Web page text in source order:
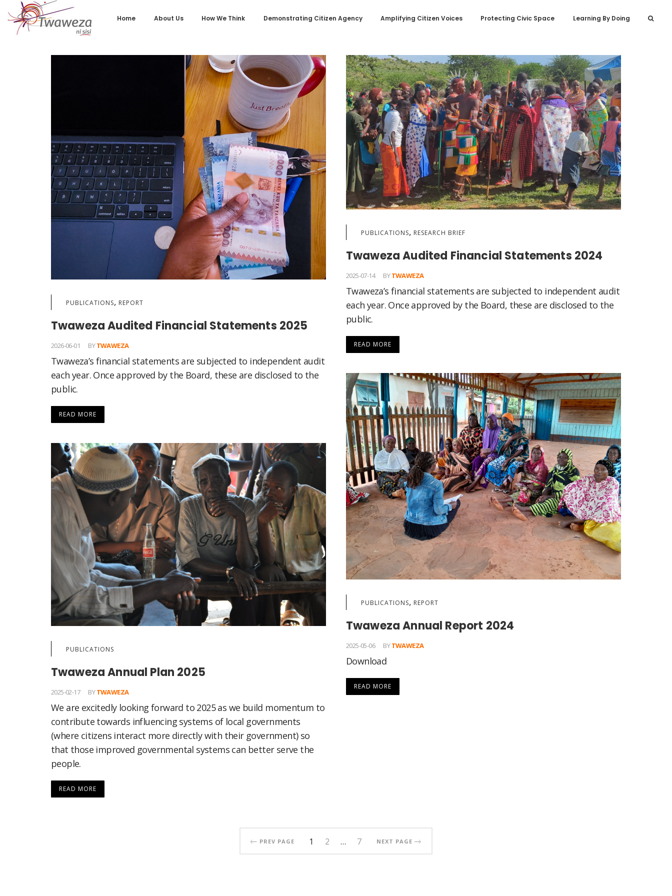
Home About Us How We Think Demonstrating Citizen Agency Amplifying Citizen Voices Protecting Civic Space Learning By Doing
PUBLICATIONS, REPORT
Twaweza Audited Financial Statements 2025
2026-06-01 BYTWAWEZA
Twaweza’s financial statements are subjected to independent audit
each year. Once approved by the Board, these are disclosed to the
public.
READ MORE
PUBLICATIONS, RESEARCH BRIEF
Twaweza Audited Financial Statements 2024
2025-07-14 BYTWAWEZA
Twaweza’s financial statements are subjected to independent audit
each year. Once approved by the Board, these are disclosed to the
public.
READ MORE
PUBLICATIONS, REPORT
Twaweza Annual Report 2024
2025-05-06 BYTWAWEZA
Download
READ MORE
PUBLICATIONS
Twaweza Annual Plan 2025
2025-02-17 BYTWAWEZA
We are excitedly looking forward to 2025 as we build momentum to
contribute towards influencing systems of local governments
(where citizens interact more directly with their government) so
that those improved governmental systems can better serve the
people.
READ MORE
PREV PAGE 1 2 … 7 NEXT PAGE